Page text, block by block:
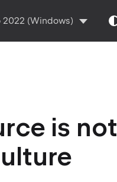
2022 (Windows)
is not